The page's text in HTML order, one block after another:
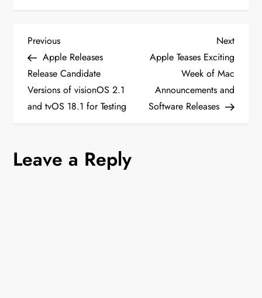
P
o
s
n
Previous
Post
Previous
Apple Releases
Release Candidate
Versions of visionOS 2.1
and tvOS 18.1 for Testing
Next
Post
Next
Apple Teases Exciting
Week of Mac
Announcements and
Software Releases
Leave a Reply